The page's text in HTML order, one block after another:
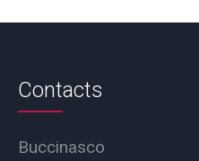
Contacts
Buccinasco